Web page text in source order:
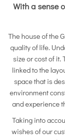
With a sense
The house of the
quality of life.
size or cost of it.
linked to the
space that is
environment
and experience
Taking into
wishes of our